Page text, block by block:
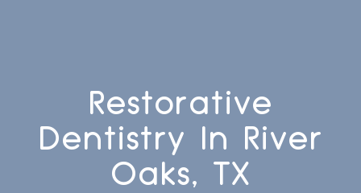
Restorative
Dentistry In River
Oaks, TX